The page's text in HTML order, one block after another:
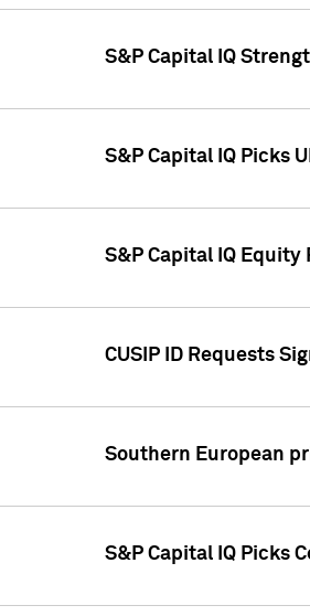
S&P Capital IQ
S&P Capital IQ Picks
S&P Capital IQ Equity
CUSIP ID Requests
Southern European
S&P Capital IQ Picks